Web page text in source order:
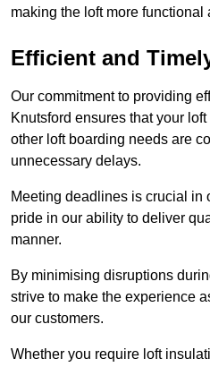
making the loft more
Efficient and
Our commitment to providing
Knutsford ensures that your
other loft boarding needs are
unnecessary delays.
Meeting deadlines is crucial in
pride in our ability to deliver
manner.
By minimising disruptions
strive to make the experience
our customers.
Whether you require loft